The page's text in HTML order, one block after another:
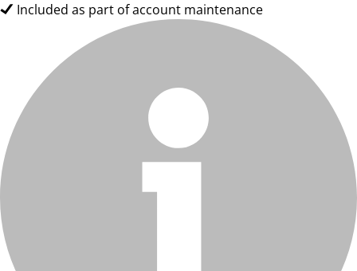
Included as part of account maintenance